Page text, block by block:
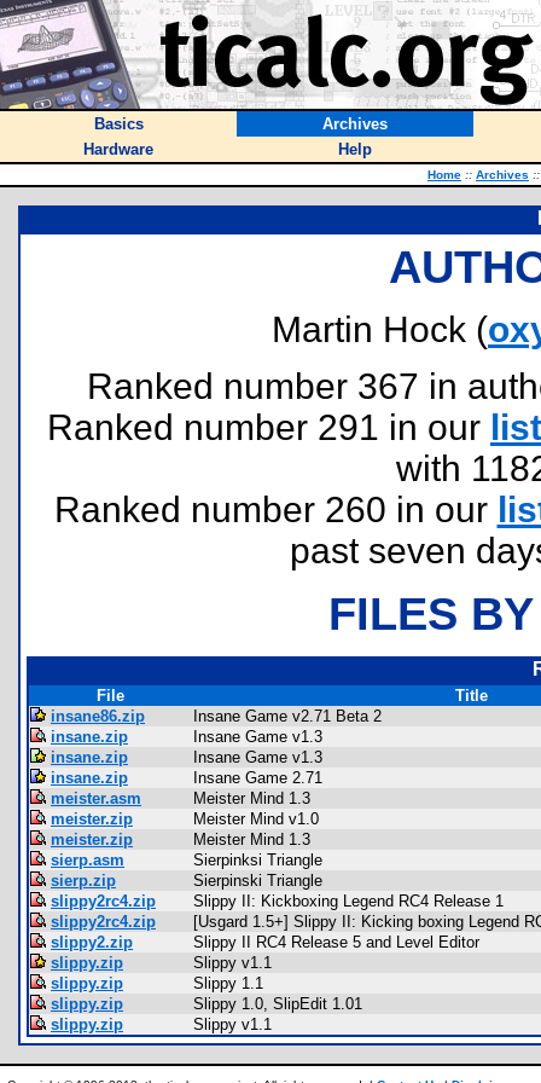
Basics
Archives
Hardware
Help
Home :: Archives ::
Martin Hock (
Ranked number 367 in
Ranked number 291 in our list
with
Ranked number 260 in our
past seven
FILES
File
Title
insane86.zip
Insane Game v2.71 Beta 2
insane.zip
Insane Game v1.3
insane.zip
Insane Game v1.3
insane.zip
Insane Game 2.71
meister.asm
Meister Mind 1.3
meister.zip
Meister Mind v1.0
meister.zip
Meister Mind 1.3
sierp.asm
Sierpinksi Triangle
sierp.zip
Sierpinski Triangle
slippy2rc4.zip
Slippy II: Kickboxing Legend RC4 Release 1
slippy2rc4.zip
[Usgard 1.5+] Slippy II: Kicking boxing Legend
slippy2.zip
Slippy II RC4 Release 5 and Level Editor
slippy.zip
Slippy v1.1
slippy.zip
Slippy 1.1
slippy.zip
Slippy 1.0, SlipEdit 1.01
slippy.zip
Slippy v1.1